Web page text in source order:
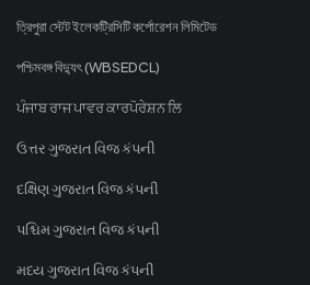
ত্রিপুরা স্টেট ইলেকট্রিসিটি কর্পোরেশন লিমিটেড
পশ্চিমবঙ্গ বিদ্যুৎ (WBSEDCL)
ਪੰਜਾਬ ਰਾਜ ਪਾਵਰ ਕਾਰਪੋਰੇਸ਼ਨ ਲਿ
ઉત્તર ગુજરાત વિજ કંપની
દક્ષિણ ગુજરાત વિજ કંપની
પશ્ચિમ ગુજરાત વિજ કંપની
મધ્ય ગુજરાત વિજ કંપની